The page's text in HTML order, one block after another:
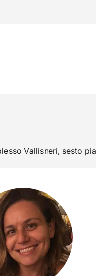
Vallisneri, sesto